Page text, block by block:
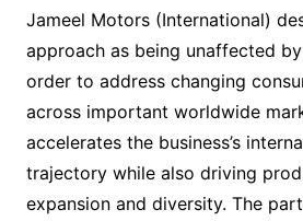
Jameel Motors (International)
approach as being unaffected
order to address changing
across important worldwide
accelerates the business’s
trajectory while also driving
expansion and diversity. The